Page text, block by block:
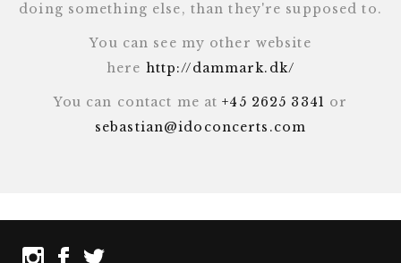
doing something else, than they're supposed to.
You can see my other website
here http://dammark.dk/
You can contact me at+45 2625 3341 or
sebastian@idoconcerts.com